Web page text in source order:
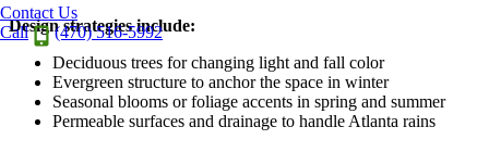
Contact Us
Call
(470) 516-5992
Design strategies include:
Deciduous trees for changing light and fall color
Evergreen structure to anchor the space in winter
Seasonal blooms or foliage accents in spring and summer
Permeable surfaces and drainage to handle Atlanta rains